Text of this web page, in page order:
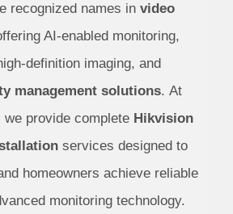
recognized names in video
AI-enabled monitoring,
definition imaging, and
management solutions. At
we provide complete Hikvision
services designed to
homeowners achieve reliable
monitoring technology.